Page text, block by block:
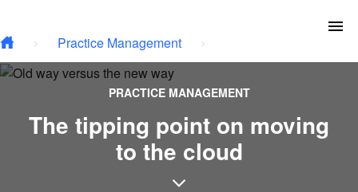
Practice Management
PRACTICE MANAGEMENT
The tipping point on moving
to the cloud